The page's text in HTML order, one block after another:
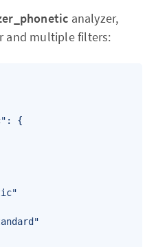
analyzer,
and multiple filters:
{